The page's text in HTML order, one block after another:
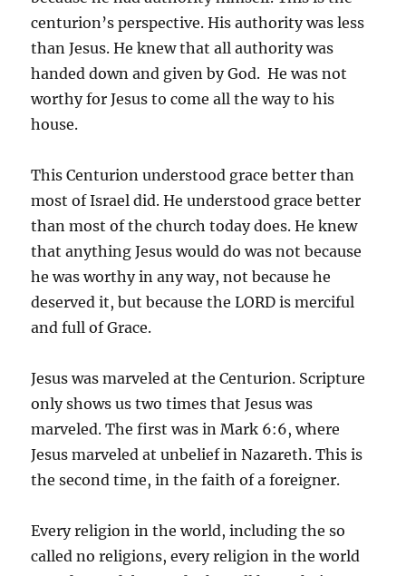
centurion’s perspective. His authority was less
than Jesus. He knew that all authority was
handed down and given by God. He was not
worthy for Jesus to come all the way to his
house.
This Centurion understood grace better than
most of Israel did. He understood grace better
than most of the church today does. He knew
that anything Jesus would do was not because
he was worthy in any way, not because he
deserved it, but because the LORD is merciful
and full of Grace.
Jesus was marveled at the Centurion. Scripture
only shows us two times that Jesus was
marveled. The first was in Mark 6:6, where
Jesus marveled at unbelief in Nazareth. This is
the second time, in the faith of a foreigner.
Every religion in the world, including the so
called no religions, every religion in the world